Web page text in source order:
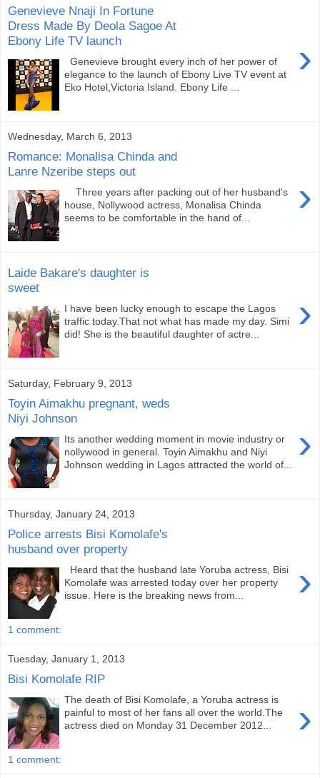
Genevieve Nnaji In Fortune
Dress Made By Deola Sagoe At
Ebony Life TV launch
›
Genevieve brought every inch of her power of
elegance to the launch of Ebony Live TV event at
Eko Hotel,Victoria Island. Ebony Life ...
Wednesday, March 6, 2013
Romance: Monalisa Chinda and
Lanre Nzeribe steps out
›
Three years after packing out of her husband's
house, Nollywood actress, Monalisa Chinda
seems to be comfortable in the hand of...
Laide Bakare's daughter is
sweet
›
I have been lucky enough to escape the Lagos
traffic today.That not what has made my day. Simi
did! She is the beautiful daughter of actre...
Saturday, February 9, 2013
Toyin Aimakhu pregnant, weds
Niyi Johnson
›
Its another wedding moment in movie industry or
nollywood in general. Toyin Aimakhu and Niyi
Johnson wedding in Lagos attracted the world of...
Thursday, January 24, 2013
Police arrests Bisi Komolafe's
husband over property
›
Heard that the husband late Yoruba actress, Bisi
Komolafe was arrested today over her property
issue. Here is the breaking news from...
1 comment:
Tuesday, January 1, 2013
Bisi Komolafe RIP
›
The death of Bisi Komolafe, a Yoruba actress is
painful to most of her fans all over the world.The
actress died on Monday 31 December 2012...
1 comment: